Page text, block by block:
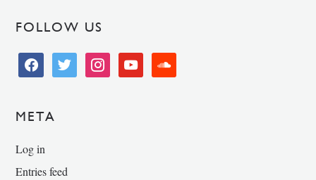
FOLLOW US
facebooktwitter instagramyoutube soundcloud
META
Log in
Entries feed